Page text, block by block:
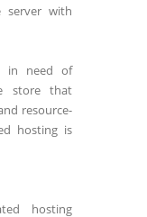
server with
in need of
store that
resource-
hosting is
hosting